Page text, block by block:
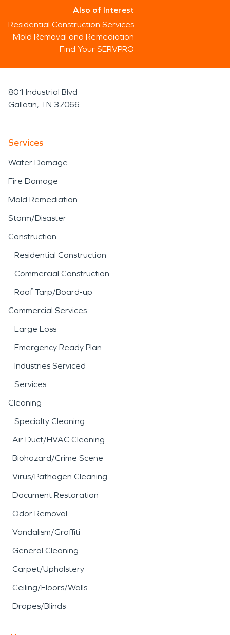
Also of Interest
Residential Construction Services
Mold Removal and Remediation
Find Your SERVPRO
801 Industrial Blvd
Gallatin, TN 37066
Services
Water Damage
Fire Damage
Mold Remediation
Storm/Disaster
Construction
Residential Construction
Commercial Construction
Roof Tarp/Board-up
Commercial Services
Large Loss
Emergency Ready Plan
Industries Serviced
Services
Cleaning
Specialty Cleaning
Air Duct/HVAC Cleaning
Biohazard/Crime Scene
Virus/Pathogen Cleaning
Document Restoration
Odor Removal
Vandalism/Graffiti
General Cleaning
Carpet/Upholstery
Ceiling/Floors/Walls
Drapes/Blinds